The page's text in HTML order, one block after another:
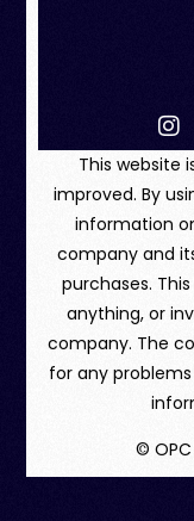
This website
improved. By
information
company and
purchases.
anything, or
company. The
for any
©